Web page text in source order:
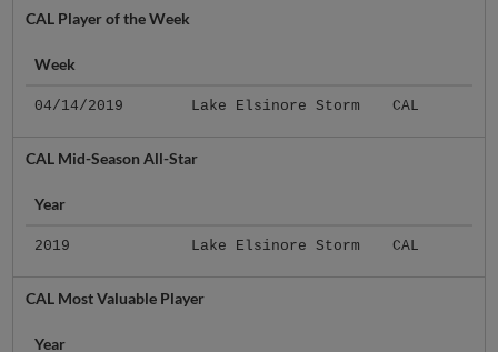
CAL Player of the Week
Week
04/14/2019 Lake Elsinore Storm CAL
CAL Mid-Season All-Star
Year
2019 Lake Elsinore Storm CAL
CAL Most Valuable Player
Year